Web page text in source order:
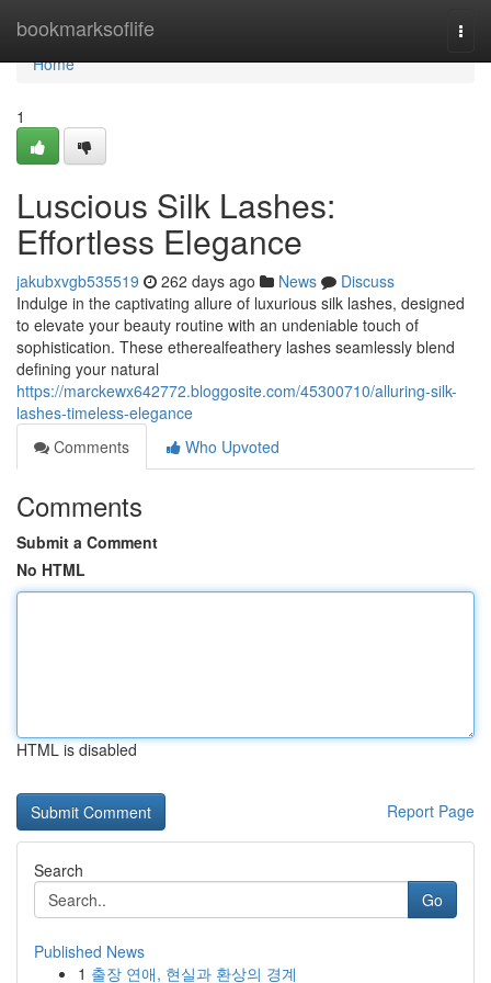
bookmarksoflife
Home
Home
1
Luscious Silk Lashes:
Effortless Elegance
jakubxvgb535519 262 days ago News
Discuss
Indulge in the captivating allure of luxurious silk lashes, designed
to elevate your beauty routine with an undeniable touch of
sophistication. These etherealfeathery lashes seamlessly blend
defining your natural
https://marckewx642772.bloggosite.com/45300710/alluring-silk-
lashes-timeless-elegance
Comments
Who Upvoted
Comments
Submit a Comment
No HTML
HTML is disabled
Report Page
Search
Go
Published News
1 출장 연애, 현실과 환상의 경계